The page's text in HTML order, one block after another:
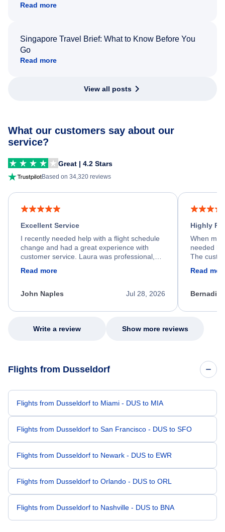
Read more
Singapore Travel Brief: What to Know Before You
Go
Read more
View all posts
What our customers say about our
service?
Great | 4.2 Stars
Based on 34,320 reviews
Excellent Service
I recently needed help with a flight schedule
change and had a great experience with
customer service. Laura was professional,
process. She quickly found a solution and
appreciate her excellent service.
Read more
Jul 28, 2026
John Naples
Highly
When my
needed
The
my issue.
Read
Write a review Show more reviews
Flights from Dusseldorf
Flights from Dusseldorf to Miami - DUS to MIA
Flights from Dusseldorf to San Francisco - DUS to SFO
Flights from Dusseldorf to Newark - DUS to EWR
Flights from Dusseldorf to Orlando - DUS to ORL
Flights from Dusseldorf to Nashville - DUS to BNA